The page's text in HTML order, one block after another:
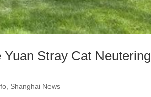
Stray Cat Neutering
Shanghai News